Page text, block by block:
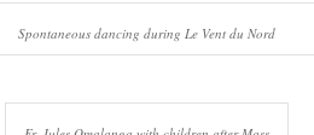
Spontaneous dancing during Le Vent du Nord